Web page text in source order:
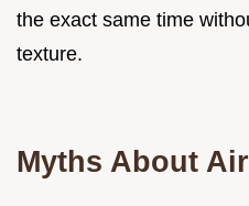
the exact same time
texture.
Myths About